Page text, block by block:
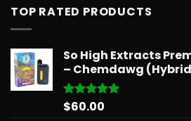
TOP RATED PRODUCTS
So High Extracts
– Chemdawg
Rated5.00
$60.00